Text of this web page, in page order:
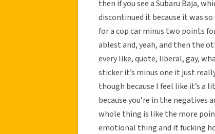
then if you see a Subaru Baja,
discontinued it because it was
for a cop car minus two points
ablest and, yeah, and then the
every like, quote, liberal, gay,
sticker it’s minus one it just
though because I feel like it’s a
because you’re in the negatives
whole thing is like the more
emotional thing and it fucking